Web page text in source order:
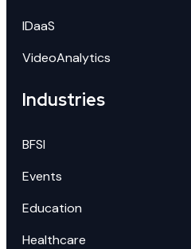
IDaaS
VideoAnalytics
Industries
BFSI
Events
Education
Healthcare